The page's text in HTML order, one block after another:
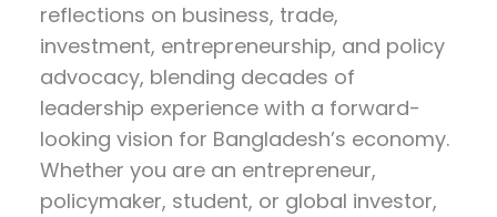
reflections on business, trade,
investment, entrepreneurship, and policy
advocacy, blending decades of
leadership experience with a forward-
looking vision for Bangladesh’s economy.
Whether you are an entrepreneur,
policymaker, student, or global investor,